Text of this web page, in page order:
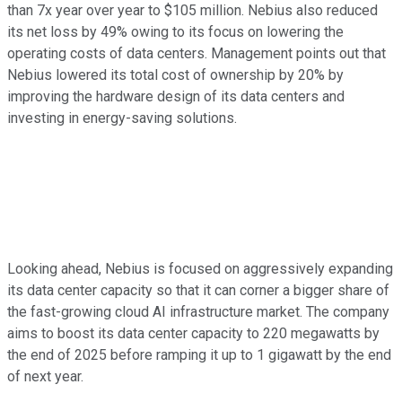
than 7x year over year to $105 million. Nebius also reduced
its net loss by 49% owing to its focus on lowering the
operating costs of data centers. Management points out that
Nebius lowered its total cost of ownership by 20% by
improving the hardware design of its data centers and
investing in energy-saving solutions.
Looking ahead, Nebius is focused on aggressively expanding
its data center capacity so that it can corner a bigger share of
the fast-growing cloud AI infrastructure market. The company
aims to boost its data center capacity to 220 megawatts by
the end of 2025 before ramping it up to 1 gigawatt by the end
of next year.